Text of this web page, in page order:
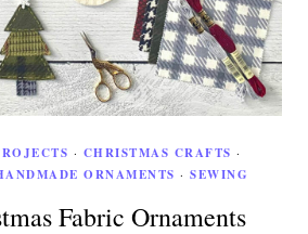
· CHRISTMAS CRAFTS ·
ORNAMENTS · SEWING
Fabric Ornaments